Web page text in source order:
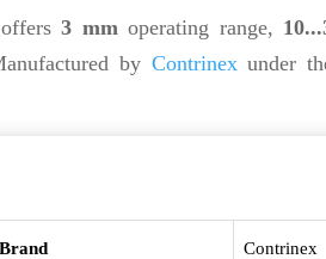
offers3 mmoperating range,
by Contrinexunder
Brand Contrinex